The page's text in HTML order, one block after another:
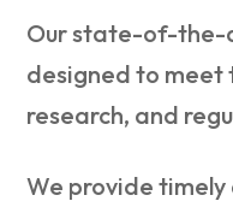
Our state-of-the-
designed to meet
research, and
We provide